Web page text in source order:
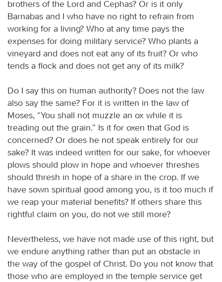
brothers of the Lord and Cephas? Or is it only
Barnabas and I who have no right to refrain from
working for a living? Who at any time pays the
expenses for doing military service? Who plants a
vineyard and does not eat any of its fruit? Or who
tends a flock and does not get any of its milk?
Do I say this on human authority? Does not the law
also say the same? For it is written in the law of
Moses, “You shall not muzzle an ox while it is
treading out the grain.” Is it for oxen that God is
concerned? Or does he not speak entirely for our
sake? It was indeed written for our sake, for whoever
plows should plow in hope and whoever threshes
should thresh in hope of a share in the crop. If we
have sown spiritual good among you, is it too much if
we reap your material benefits? If others share this
rightful claim on you, do not we still more?
Nevertheless, we have not made use of this right, but
we endure anything rather than put an obstacle in
the way of the gospel of Christ. Do you not know that
those who are employed in the temple service get